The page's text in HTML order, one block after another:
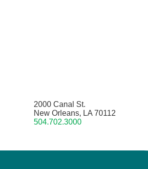
2000 Canal St.
New Orleans, LA 70112
504.702.3000